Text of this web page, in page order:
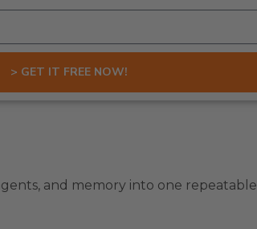
> GET IT FREE NOW!
and memory into one repeatable